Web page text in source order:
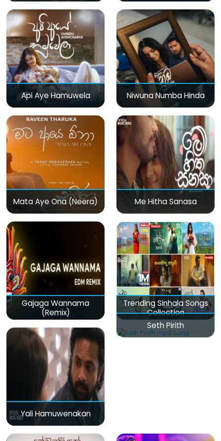
Api Aye Hamuwela Niwuna Numba Hinda
Mata Aye Ona (Neera) Me Hitha Sanasa
Gajaga Wannama
(Remix)
Trending Sinhala Songs
Collection
Yali Hamuwenakan
Seth Pirith